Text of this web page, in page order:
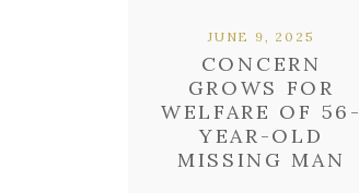
CONCERN
GROWS FOR
WELFARE OF 56-
YEAR-OLD
MISSING MAN
JUNE 9, 2025